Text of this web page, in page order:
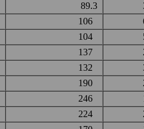
89.3
106
104
137
132
190
246
224